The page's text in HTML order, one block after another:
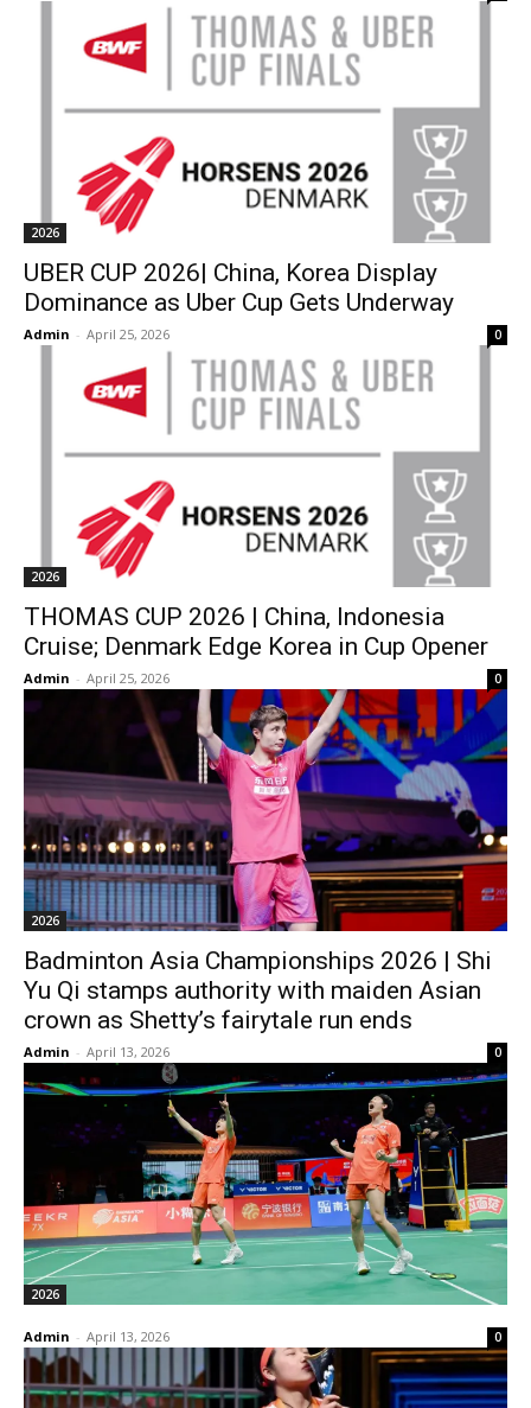
2026
UBER CUP 2026| China, Korea Display
Dominance as Uber Cup Gets Underway
Admin - April 25, 2026 0
2026
THOMAS CUP 2026 | China, Indonesia
Cruise; Denmark Edge Korea in Cup Opener
Admin - April 25, 2026 0
2026
Badminton Asia Championships 2026 | Shi
Yu Qi stamps authority with maiden Asian
crown as Shetty’s fairytale run ends
Admin - April 13, 2026 0
2026
Admin - April 13, 2026 0